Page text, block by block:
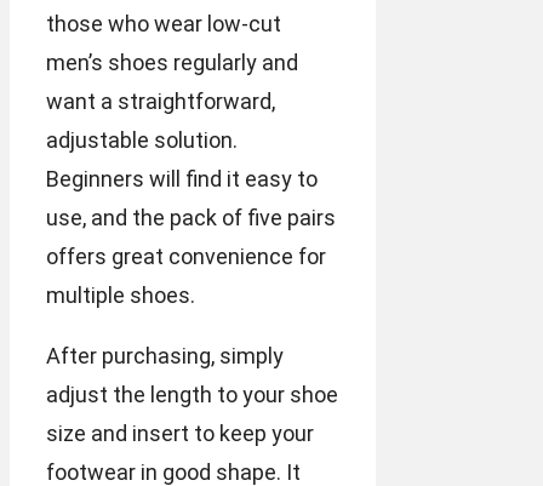
those who wear low-cut
men’s shoes regularly and
want a straightforward,
adjustable solution.
Beginners will find it easy to
use, and the pack of five pairs
offers great convenience for
multiple shoes.
After purchasing, simply
adjust the length to your shoe
size and insert to keep your
footwear in good shape. It